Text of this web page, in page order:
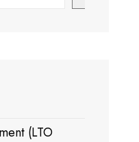
(LTO